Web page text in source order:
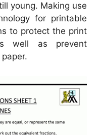
young. Making use
for printable
to protect the print
well as prevent